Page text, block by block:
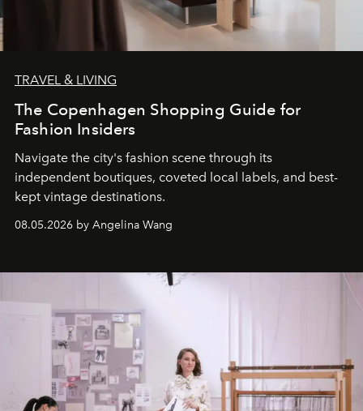
TRAVEL & LIVING
The Copenhagen Shopping Guide for
Fashion Insiders
Navigate the city's fashion scene through its
independent boutiques, coveted local labels, and best-
kept vintage destinations.
08.05.2026 by Angelina Wang